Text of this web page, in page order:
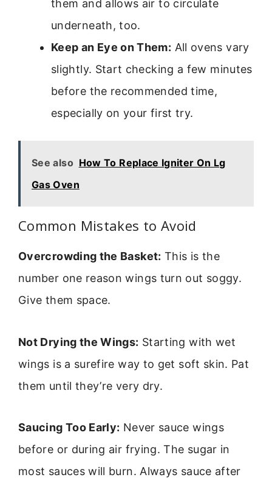
them and allows air to circulate
underneath, too.
Keep an Eye on Them: All ovens vary
slightly. Start checking a few minutes
before the recommended time,
especially on your first try.
See also How To Replace Igniter On Lg
Gas Oven
Common Mistakes to Avoid
Overcrowding the Basket: This is the
number one reason wings turn out soggy.
Give them space.
Not Drying the Wings: Starting with wet
wings is a surefire way to get soft skin. Pat
them until they’re very dry.
Saucing Too Early: Never sauce wings
before or during air frying. The sugar in
most sauces will burn. Always sauce after